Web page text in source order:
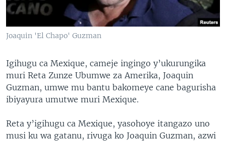
Joaquin 'El Chapo' Guzman
Igihugu ca Mexique, cameje ingingo y’ukurungika
muri Reta Zunze Ubumwe za Amerika, Joaquin
Guzman, umwe mu bantu bakomeye cane bagurisha
ibiyayura umutwe muri Mexique.
Reta y’igihugu ca Mexique, yasohoye itangazo uno
musi ku wa gatanu, rivuga ko Joaquin Guzman, azwi